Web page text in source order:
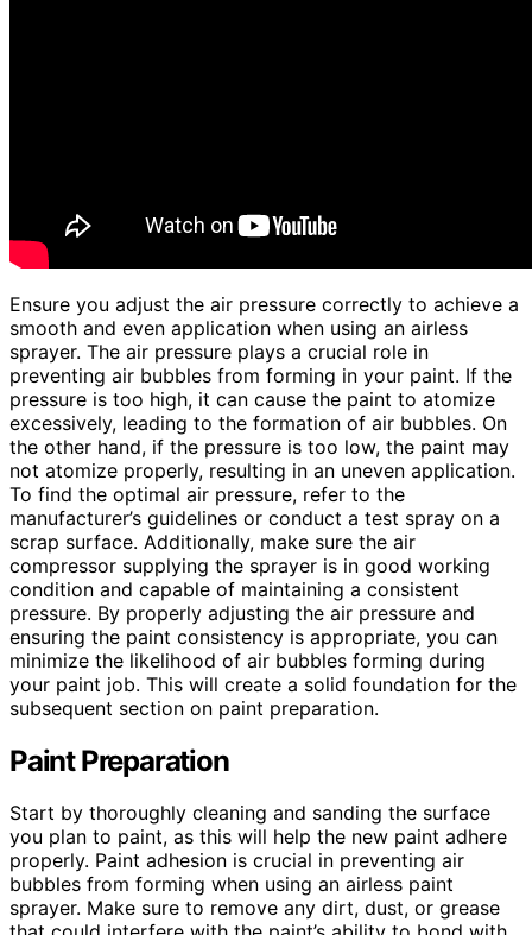
Ensure you adjust the air pressure correctly to achieve a
smooth and even application when using an airless
sprayer. The air pressure plays a crucial role in
preventing air bubbles from forming in your paint. If the
pressure is too high, it can cause the paint to atomize
excessively, leading to the formation of air bubbles. On
the other hand, if the pressure is too low, the paint may
not atomize properly, resulting in an uneven application.
To find the optimal air pressure, refer to the
manufacturer’s guidelines or conduct a test spray on a
scrap surface. Additionally, make sure the air
compressor supplying the sprayer is in good working
condition and capable of maintaining a consistent
pressure. By properly adjusting the air pressure and
ensuring the paint consistency is appropriate, you can
minimize the likelihood of air bubbles forming during
your paint job. This will create a solid foundation for the
subsequent section on paint preparation.
Paint Preparation
Start by thoroughly cleaning and sanding the surface
you plan to paint, as this will help the new paint adhere
properly. Paint adhesion is crucial in preventing air
bubbles from forming when using an airless paint
sprayer. Make sure to remove any dirt, dust, or grease